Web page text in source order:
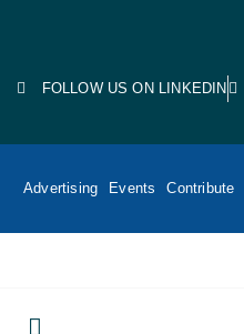
FOLLOW US ON LINKEDIN
Advertising Events Contribute